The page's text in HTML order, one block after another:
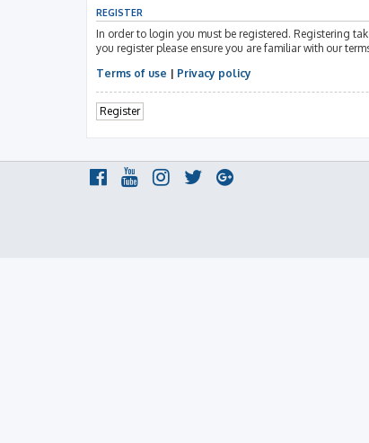
REGISTER
In order to login you must be registered. Registering
you register please ensure you are familiar with our
Terms of use | Privacy policy
Register